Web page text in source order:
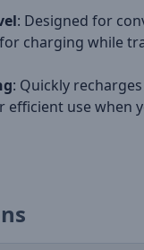
: Designed for
charging while
: Quickly
efficient use when